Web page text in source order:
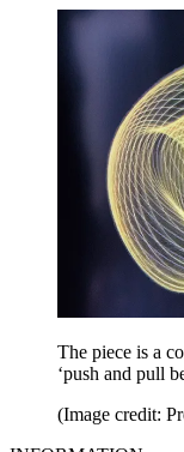
The piece is a
‘push and pull
(Image credit: